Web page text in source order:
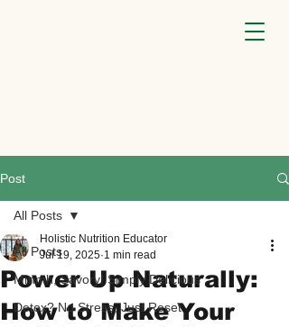
Post
All Posts
Mmmh, Savory! Simply Delicious
Detox? No Stress, Just Reset
All Posts
Power Up Naturally:
How to Make Your
Holistic Nutrition Educator
Jul 19, 2025 1 min read